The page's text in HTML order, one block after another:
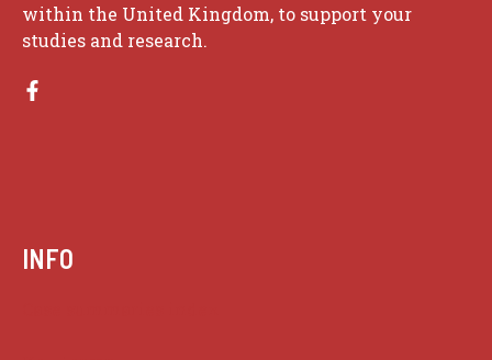
within the United Kingdom, to support your
studies and research.
INFO